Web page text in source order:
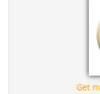
Get